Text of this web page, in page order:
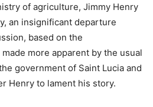
of agriculture, Jimmy Henry
an insignificant departure
based on the
more apparent by the usual
government of Saint Lucia and
Henry to lament his story.